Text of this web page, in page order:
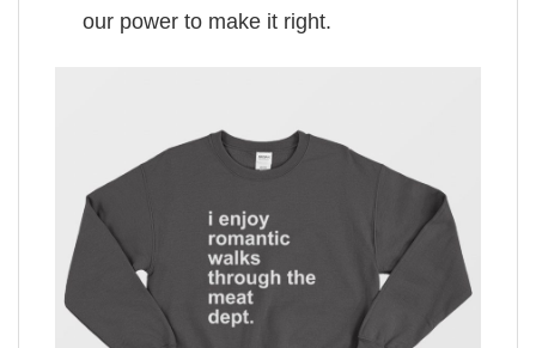
our power to make it right.